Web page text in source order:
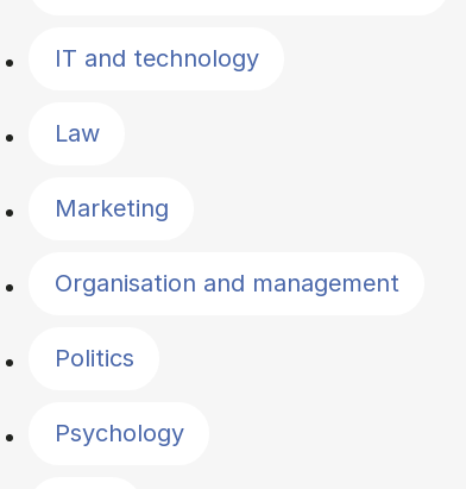
IT and technology
Law
Marketing
Organisation and management
Politics
Psychology